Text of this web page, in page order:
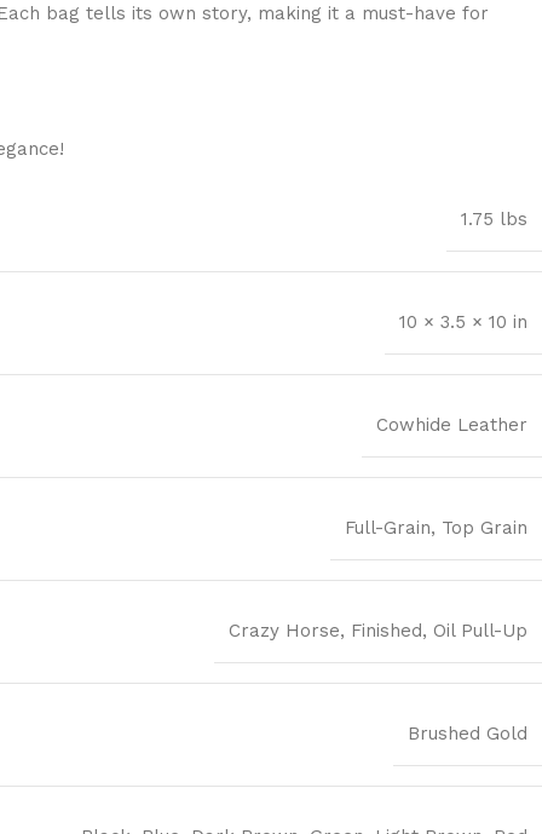
bag tells its own story, making it a must-have for
1.75 lbs
10 × 3.5 × 10 in
Cowhide Leather
Full-Grain, Top Grain
Crazy Horse, Finished, Oil Pull-Up
Brushed Gold